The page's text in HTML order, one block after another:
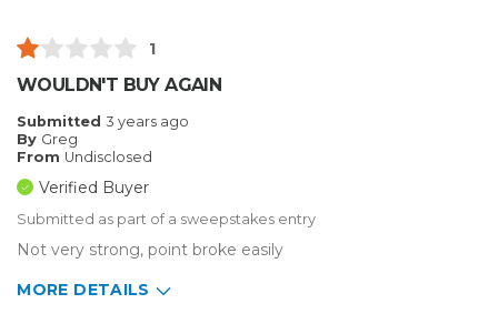
1
WOULDN'T BUY AGAIN
Submitted 3 years ago
By Greg
From Undisclosed
Verified Buyer
Submitted as part of a sweepstakes entry
Not very strong, point broke easily
MORE DETAILS